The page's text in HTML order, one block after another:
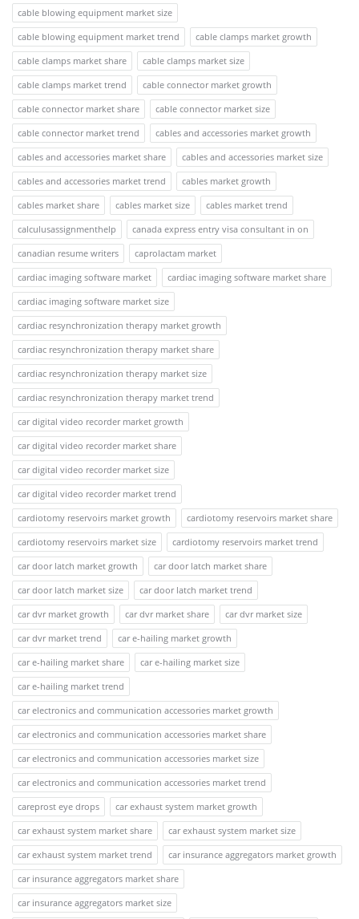
cable blowing equipment market size
cable blowing equipment market trend
cable clamps market growth
cable clamps market share
cable clamps market size
cable clamps market trend
cable connector market growth
cable connector market share
cable connector market size
cable connector market trend
cables and accessories market growth
cables and accessories market share
cables and accessories market size
cables and accessories market trend
cables market growth
cables market share
cables market size
cables market trend
calculusassignmenthelp
canada express entry visa consultant in on
canadian resume writers
caprolactam market
cardiac imaging software market
cardiac imaging software market share
cardiac imaging software market size
cardiac resynchronization therapy market growth
cardiac resynchronization therapy market share
cardiac resynchronization therapy market size
cardiac resynchronization therapy market trend
car digital video recorder market growth
car digital video recorder market share
car digital video recorder market size
car digital video recorder market trend
cardiotomy reservoirs market growth
cardiotomy reservoirs market share
cardiotomy reservoirs market size
cardiotomy reservoirs market trend
car door latch market growth
car door latch market share
car door latch market size
car door latch market trend
car dvr market growth
car dvr market share
car dvr market size
car dvr market trend
car e-hailing market growth
car e-hailing market share
car e-hailing market size
car e-hailing market trend
car electronics and communication accessories market growth
car electronics and communication accessories market share
car electronics and communication accessories market size
car electronics and communication accessories market trend
careprost eye drops
car exhaust system market growth
car exhaust system market share
car exhaust system market size
car exhaust system market trend
car insurance aggregators market growth
car insurance aggregators market share
car insurance aggregators market size